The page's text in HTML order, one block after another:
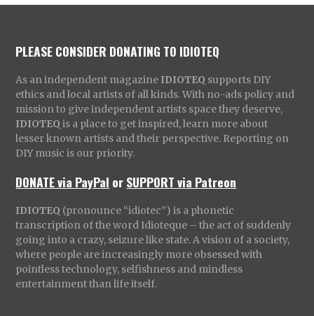
PLEASE CONSIDER DONATING TO IDIOTEQ
As an independent magazine IDIOTEQ supports DIY
ethics and local artists of all kinds. With no-ads policy and
mission to give independent artists space they deserve,
IDIOTEQ is a place to get inspired, learn more about
lesser known artists and their perspective. Reporting on
DIY music is our priority.
DONATE via PayPal orSUPPORT via Patreon
IDIOTEQ (pronounce “idiotec”) is a phonetic
transcription of the word Idioteque – the act of suddenly
going into a crazy, seizure like state. A vision of a society,
where people are increasingly more obsessed with
pointless technology, selfishness and mindless
entertainment than life itself.